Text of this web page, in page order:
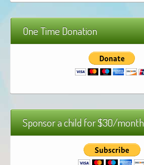
One Time Donation
Sponsor a child for $30/month